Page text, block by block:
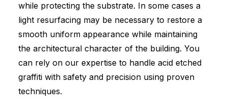
while protecting the substrate. In some cases a
light resurfacing may be necessary to restore a
smooth uniform appearance while maintaining
the architectural character of the building. You
can rely on our expertise to handle acid etched
graffiti with safety and precision using proven
techniques.